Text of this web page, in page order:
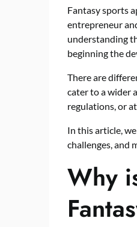
Fantasy sports
entrepreneur
understanding
beginning the
There are
cater to a wider
regulations, or
In this article,
challenges, and
Why